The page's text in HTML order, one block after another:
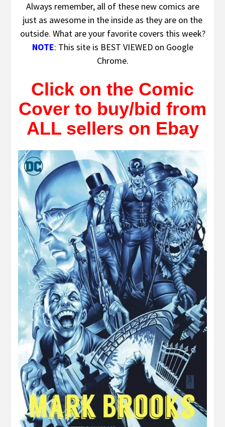
Always remember, all of these new comics are
just as awesome in the inside as they are on the
outside. What are your favorite covers this week?
NOTE: This site is BEST VIEWED on Google
Chrome.
Click on the Comic
Cover to buy/bid from
ALL sellers on Ebay